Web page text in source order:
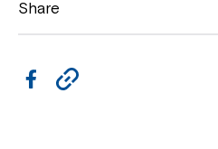
Share